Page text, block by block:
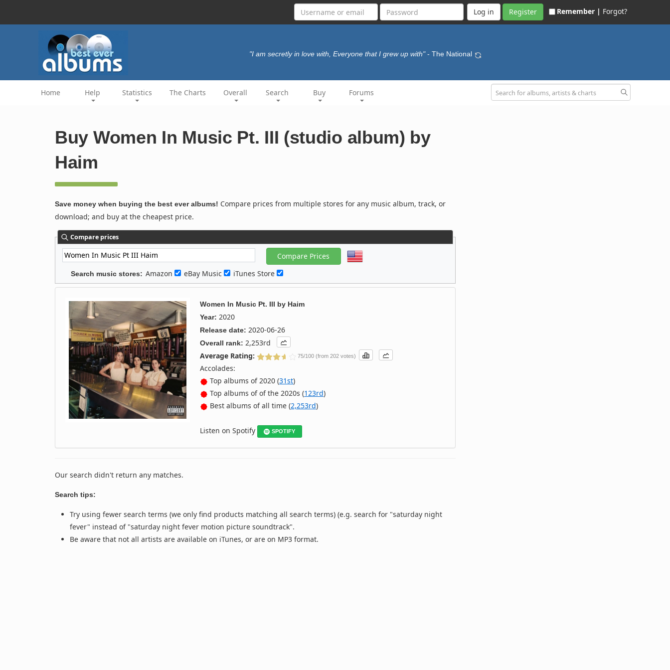
Register Remember | Forgot?
"I am secretly in love with, Everyone that I grew up with" - The National
Home Help Statistics The Charts Overall Search Buy Forums
Buy Women In Music Pt. III (studio album) by
Haim
Save money when buying the best ever albums! Compare prices from multiple stores for any music album, track, or
download; and buy at the cheapest price.
Compare prices
Search music stores: Amazon eBay Music iTunes Store
Women In Music Pt. III by Haim
Year: 2020
Release date: 2020-06-26
Overall rank: 2,253rd
Average Rating:
75/100 (from 202 votes)
Accolades:
Top albums of 2020 (31st)
Top albums of of the 2020s (123rd)
Best albums of all time (2,253rd)
Listen on Spotify SPOTIFY
Our search didn't return any matches.
Search tips:
Try using fewer search terms (we only find products matching all search terms) (e.g. search for "saturday night
fever" instead of "saturday night fever motion picture soundtrack".
Be aware that not all artists are available on iTunes, or are on MP3 format.